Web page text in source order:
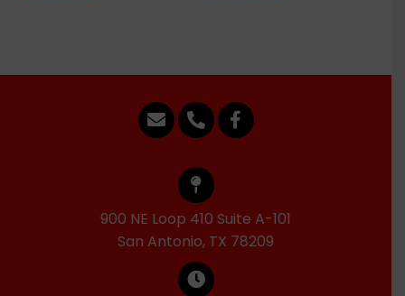
900 NE Loop 410 Suite A-101
San Antonio, TX 78209